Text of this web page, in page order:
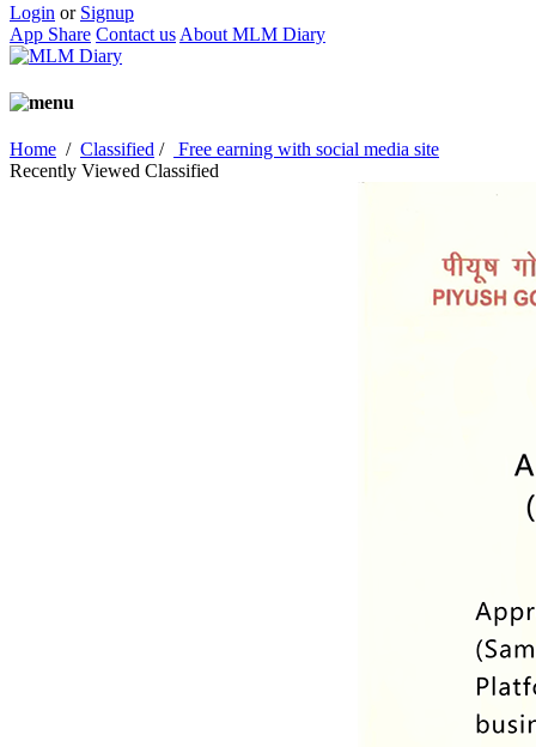
Login or Signup
App Share Contact us About MLM Diary
Home / Classified /
Free earning with social media site
Recently Viewed Classified